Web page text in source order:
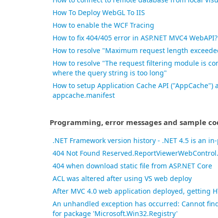
How To Deploy WebGL To IIS
How to enable the WCF Tracing
How to fix 404/405 error in ASP.NET MVC4 WebAPI?
How to resolve "Maximum request length
How to resolve "The request filtering module is
where the query string is too long"
How to setup Application Cache API ("AppCache")
appcache.manifest
Programming, error messages and sample
.NET Framework version history - .NET 4.5 is an
404 Not Found
404 when download static file from ASP.NET Core
ACL was altered after using VS web deploy
After MVC 4.0 web application deployed, getting
An unhandled exception has occurred: Cannot
for package 'Microsoft.Win32.Registry'